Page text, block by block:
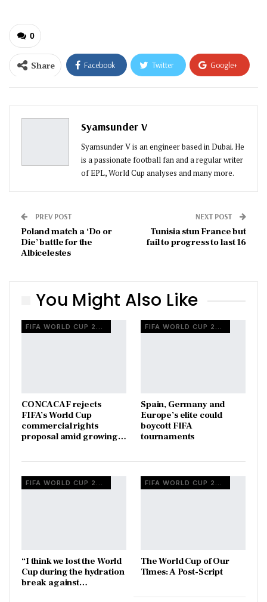
0
Share Facebook Twitter Google+
Pinterest
Syamsunder V
Syamsunder V is an engineer based in Dubai. He
is a passionate football fan and a regular writer
of EPL, World Cup analyses and many more.
PREV POST
Poland match a ‘Do or
Die’ battle for the
Albicelestes
NEXT POST
Tunisia stun France but
fail to progress to last 16
You Might Also Like
FIFA WORLD CUP 2026
CONCACAF rejects
FIFA’s World Cup
commercial rights
proposal amid growing…
FIFA WORLD CUP 2026
Spain, Germany and
Europe’s elite could
boycott FIFA
tournaments
FIFA WORLD CUP 2026
“I think we lost the World
Cup during the hydration
break against…
FIFA WORLD CUP 2026
The World Cup of Our
Times: A Post-Script